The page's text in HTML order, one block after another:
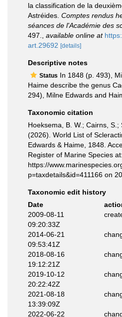
la classification de la
Astréides. Comptes rendus
séances de l'Académie des
497.
available online at
art.29692 [details]
Descriptive notes
Status In 1848 (p. 493),
Haime describe the genus
294), Milne Edwards and
Taxonomic citation
Hoeksema, B. W.; Cairns, S.;
(2026). World List of
Edwards & Haime, 1848.
Register of Marine Species at:
https://
p=taxdetails&id=411166 on
Taxonomic edit history
Date
2009-08-11
09:20:33Z
2014-06-21
09:53:41Z
2018-08-16
19:12:21Z
2019-10-12
20:22:42Z
2021-08-18
13:39:09Z
2022-06-22